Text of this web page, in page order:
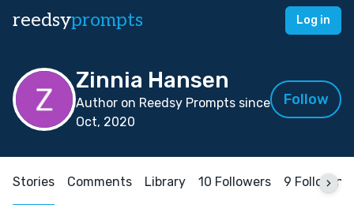
reedsyprompts Log in
Zinnia Hansen
Author on Reedsy Prompts since
Oct, 2020
Follow
Stories Comments Library 10 Followers 9 Following